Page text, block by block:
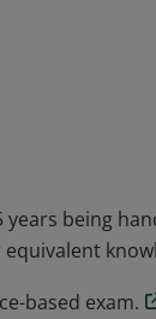
engineering
being
equivalent
based exam.